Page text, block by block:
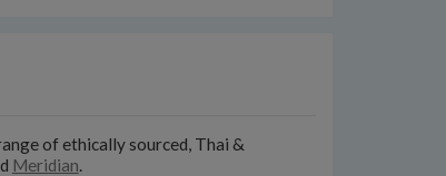
of ethically sourced, Thai &
Meridian.